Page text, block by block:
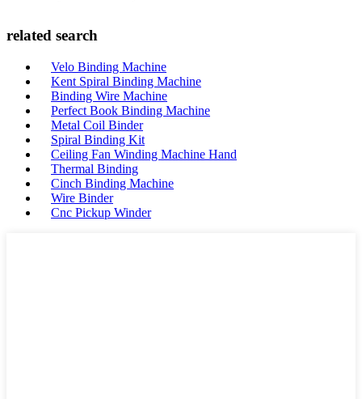
related search
Velo Binding Machine
Kent Spiral Binding Machine
Binding Wire Machine
Perfect Book Binding Machine
Metal Coil Binder
Spiral Binding Kit
Ceiling Fan Winding Machine Hand
Thermal Binding
Cinch Binding Machine
Wire Binder
Cnc Pickup Winder